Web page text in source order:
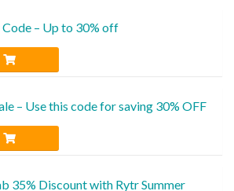
– Up to 30% off
– Use this code for saving 30% OFF
35% Discount with Rytr Summer